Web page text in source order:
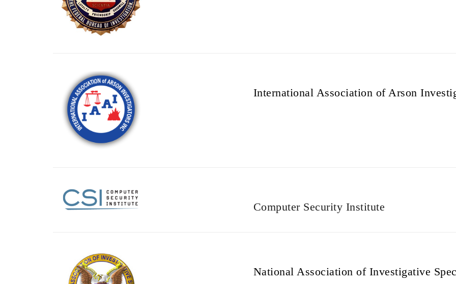
International Association of Arson
Computer Security Institute
National Association of Investigative